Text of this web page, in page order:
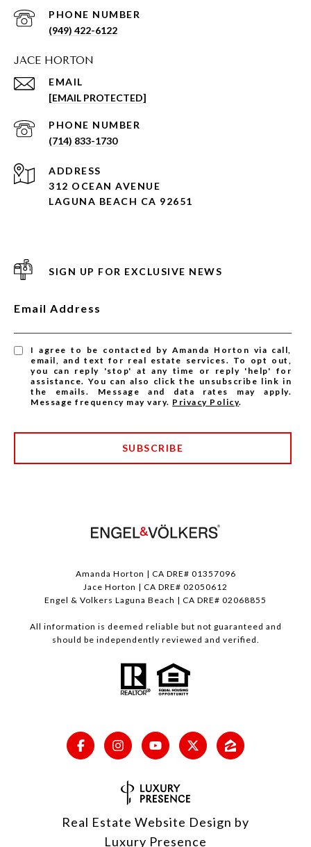
PHONE NUMBER
(949) 422-6122
JACE HORTON
EMAIL
[EMAIL PROTECTED]
PHONE NUMBER
(714) 833-1730
ADDRESS
312 OCEAN AVENUE
LAGUNA BEACH CA 92651
SIGN UP FOR EXCLUSIVE NEWS
Email Address
I agree to be contacted by Amanda Horton via call,
email, and text for real estate services. To opt out,
you can reply 'stop' at any time or reply 'help' for
assistance. You can also click the unsubscribe link in
the emails. Message and data rates may apply.
Message frequency may vary. Privacy Policy.
SUBSCRIBE
Amanda Horton | CA DRE# 01357096
Jace Horton | CA DRE# 02050612
Engel & Volkers Laguna Beach | CA DRE# 02068855
All information is deemed reliable but not guaranteed and
should be independently reviewed and verified.
Real Estate Website Design by
Luxury Presence